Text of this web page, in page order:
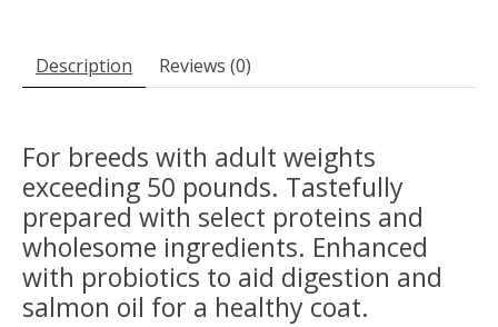
Description Reviews (0)
For breeds with adult weights
exceeding 50 pounds. Tastefully
prepared with select proteins and
wholesome ingredients. Enhanced
with probiotics to aid digestion and
salmon oil for a healthy coat.